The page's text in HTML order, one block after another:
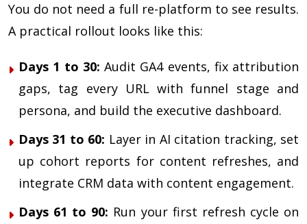
You do not need a full re-platform to see results.
A practical rollout looks like this:
Days 1 to 30: Audit GA4 events, fix attribution
gaps, tag every URL with funnel stage and
persona, and build the executive dashboard.
Days 31 to 60: Layer in AI citation tracking, set
up cohort reports for content refreshes, and
integrate CRM data with content engagement.
Days 61 to 90: Run your first refresh cycle on